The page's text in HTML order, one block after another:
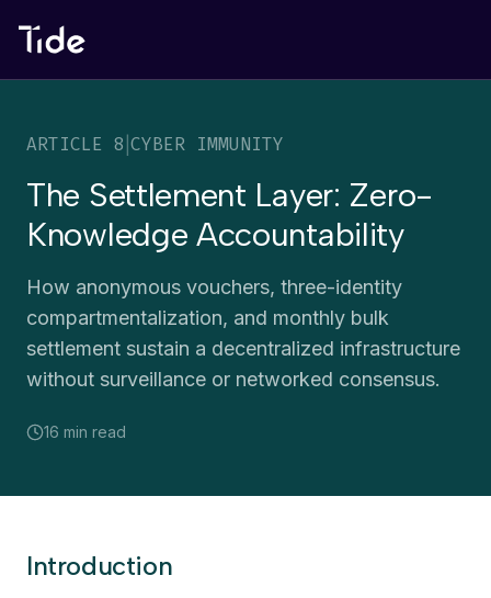
ARTICLE 8 CYBER IMMUNITY
The Settlement Layer: Zero-
Knowledge Accountability
How anonymous vouchers, three-identity
compartmentalization, and monthly bulk
settlement sustain a decentralized infrastructure
without surveillance or networked consensus.
16 min read
Introduction